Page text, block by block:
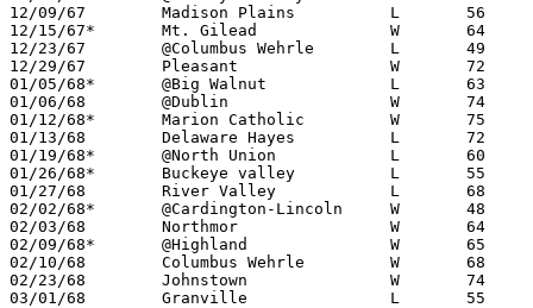
12/09/67	Madison Plains		L	56	67
12/15/67*	Mt. Gilead		W	64	54
12/23/67	@Columbus Wehrle	L	49	55
12/29/67	Pleasant		W	72	54
01/05/68*	@Big Walnut		L	63	70
01/06/68	@Dublin			W	74	64
01/12/68*	Marion Catholic		W	75	73
01/13/68	Delaware Hayes		L	72	74	2OT
01/19/68*	@North Union		L	60	72
01/26/68*	Buckeye valley		L	55	80
01/27/68	River Valley		L	68	82
02/02/68*	@Cardington-Lincoln	W	48	47
02/03/68	Northmor		W	64	59
02/09/68*	@Highland		W	65	51
02/10/68	Columbus Wehrle		W	68	60
02/23/68	Johnstown		W	74	58	Class A Sectional Tournament at Otterbein College
03/01/68	Granville		L	55	87	Class A Sectional Tournament at Otterbein College